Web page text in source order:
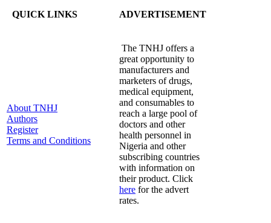
QUICK LINKS ADVERTISEMENT
About TNHJ
Authors
Register
Terms and Conditions
The TNHJ offers a
great opportunity to
manufacturers and
marketers of drugs,
medical equipment,
and consumables to
reach a large pool of
doctors and other
health personnel in
Nigeria and other
subscribing countries
with information on
their product. Click
here for the advert
rates.